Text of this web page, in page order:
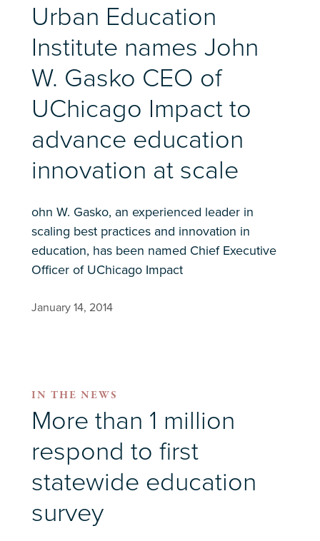
Urban Education
Institute names John
W. Gasko CEO of
UChicago Impact to
advance education
innovation at scale
ohn W. Gasko, an experienced leader in
scaling best practices and innovation in
education, has been named Chief Executive
Officer of UChicago Impact
January 14, 2014
IN THE NEWS
More than 1 million
respond to first
statewide education
survey